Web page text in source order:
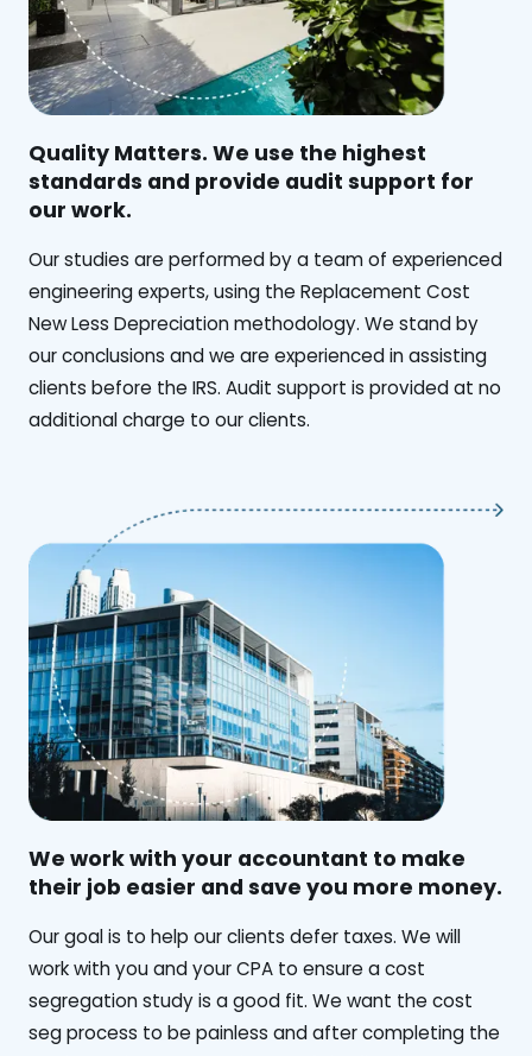
Quality Matters. We use the highest
standards and provide audit support for
our work.
Our studies are performed by a team of experienced
engineering experts, using the Replacement Cost
New Less Depreciation methodology. We stand by
our conclusions and we are experienced in assisting
clients before the IRS. Audit support is provided at no
additional charge to our clients.
We work with your accountant to make
their job easier and save you more money.
‍Our goal is to help our clients defer taxes. We will
work with you and your CPA to ensure a cost
segregation study is a good fit. We want the cost
seg process to be painless and after completing the